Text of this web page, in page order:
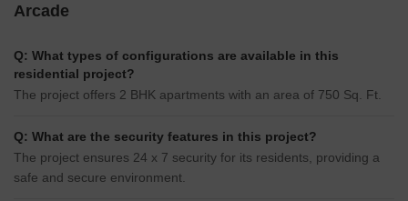
Arcade
Q: What types of configurations are available in this
residential project?
The project offers 2 BHK apartments with an area of 750 Sq. Ft.
Q: What are the security features in this project?
The project ensures 24 x 7 security for its residents, providing a
safe and secure environment.